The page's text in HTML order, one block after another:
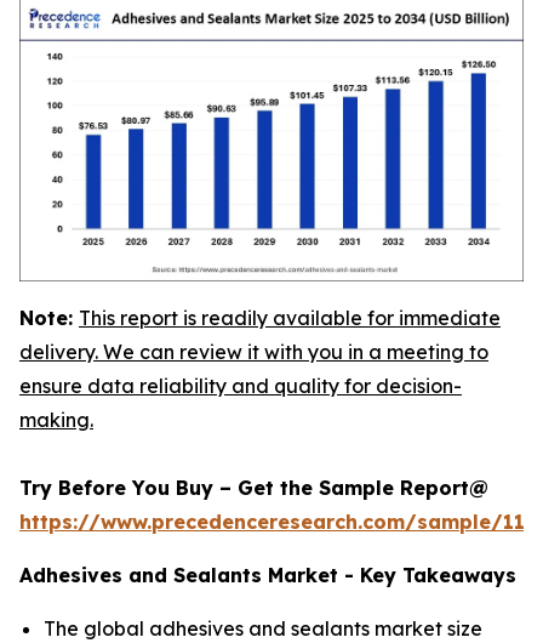
Note: This report is readily available for immediate
delivery. We can review it with you in a meeting to
ensure data reliability and quality for decision-
making.
Try Before You Buy – Get the Sample Report@
https://www.precedenceresearch.com/sample/
Adhesives and Sealants Market - Key Takeaways
The global adhesives and sealants market size